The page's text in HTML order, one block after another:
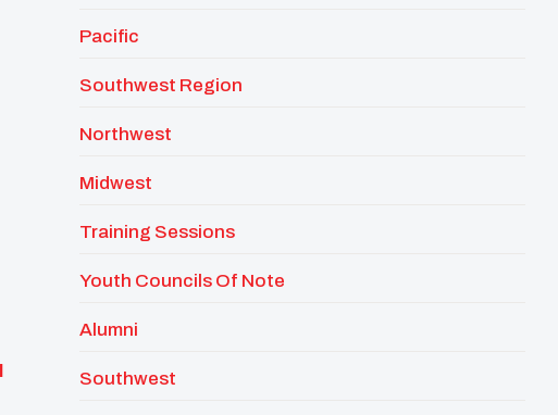
Pacific
Southwest Region
Northwest
Midwest
Training Sessions
Youth Councils Of Note
Alumni
Southwest